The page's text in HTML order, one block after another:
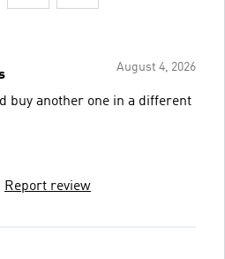
August 4, 2026
buy another one in a different
Report review